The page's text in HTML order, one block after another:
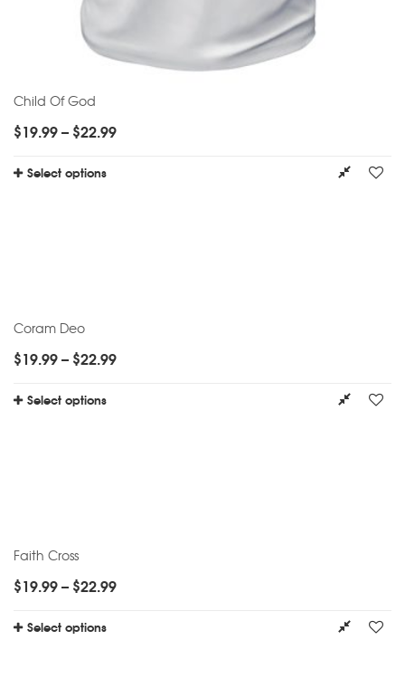
Child Of God
$19.99– $22.99
Select options
Coram Deo
$19.99– $22.99
Select options
Faith Cross
$19.99– $22.99
Select options